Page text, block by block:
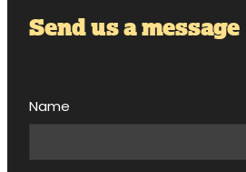
Send us a message
Name